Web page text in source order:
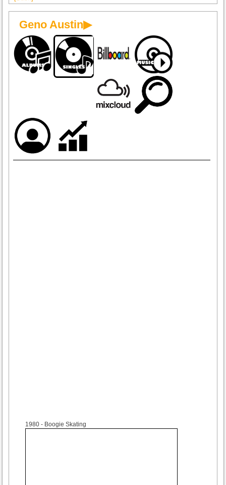
Geno Austin▶
1980 - Boogie Skating